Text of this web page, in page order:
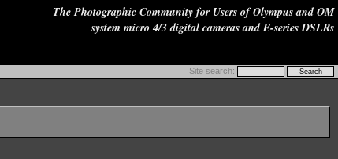
The Photographic Community for Users of Olympus and OM
system micro 4/3 digital cameras and E-series DSLRs
Site search: